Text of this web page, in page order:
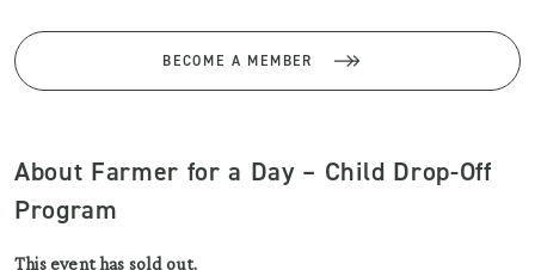
BECOME A MEMBER
About Farmer for a Day – Child Drop-Off
Program
This event has sold out.